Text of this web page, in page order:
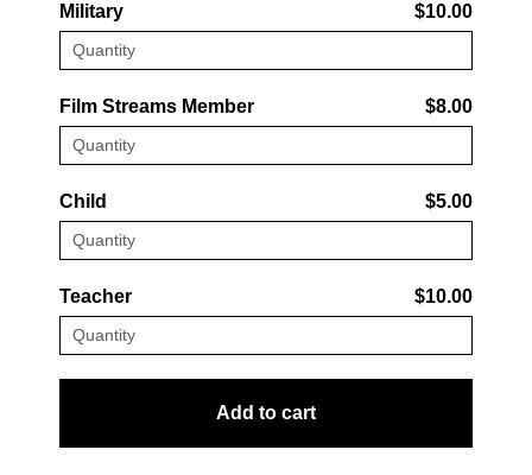
Military $10.00
Film Streams Member $8.00
Child $5.00
Teacher $10.00